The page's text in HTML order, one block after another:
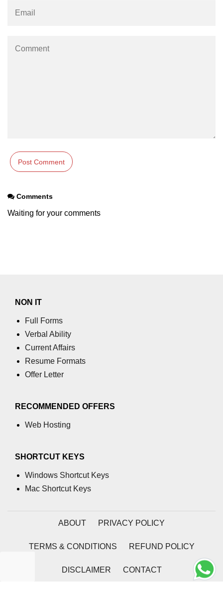
Comments
Waiting for your comments
NON IT
Full Forms
Verbal Ability
Current Affairs
Resume Formats
Offer Letter
RECOMMENDED OFFERS
Web Hosting
SHORTCUT KEYS
Windows Shortcut Keys
Mac Shortcut Keys
ABOUT PRIVACY POLICY
TERMS & CONDITIONS REFUND POLICY
DISCLAIMER CONTACT